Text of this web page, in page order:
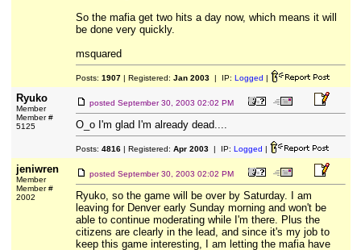
So the mafia get two hits a day now, which means it will
be done very quickly.
msquared
Posts: 1907| Registered: Jan 2003| IP: Logged |
Ryuko
Member
Member #
5125
posted September 30, 2003 02:02 PM
O_o I'm glad I'm already dead....
Posts: 4816| Registered: Apr 2003| IP: Logged |
jeniwren
Member
Member #
2002
posted September 30, 2003 02:02 PM
Ryuko, so the game will be over by Saturday. I am
leaving for Denver early Sunday morning and won't be
able to continue moderating while I'm there. Plus the
citizens are clearly in the lead, and since it's my job to
keep this game interesting, I am letting the mafia have